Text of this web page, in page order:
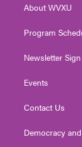
a
About WVXU
Program
Newsletter
Events
Contact Us
Democracy